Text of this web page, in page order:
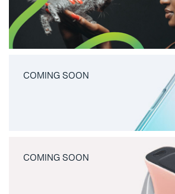
COMING SOON
COMING SOON